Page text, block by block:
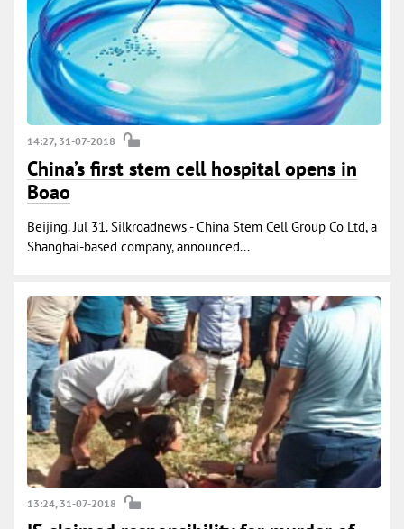
14:27, 31-07-2018
China’s first stem cell hospital opens in
Boao
Beijing. Jul 31. Silkroadnews - China Stem Cell Group Co Ltd, a
Shanghai-based company, announced...
13:24, 31-07-2018